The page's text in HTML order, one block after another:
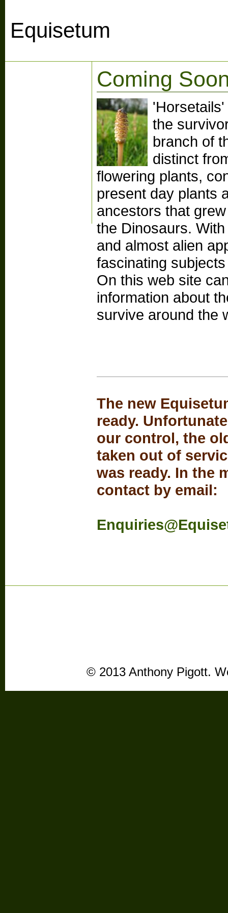
Equisetum
Coming
the
branch of
distinct
flowering plants,
present day plants
ancestors that
the Dinosaurs.
and almost alien
fascinating
On this web site
information about
survive around the
The new
ready.
our control, the
taken out of
was ready. In the
contact by email:
© 2013 Anthony Pigott.